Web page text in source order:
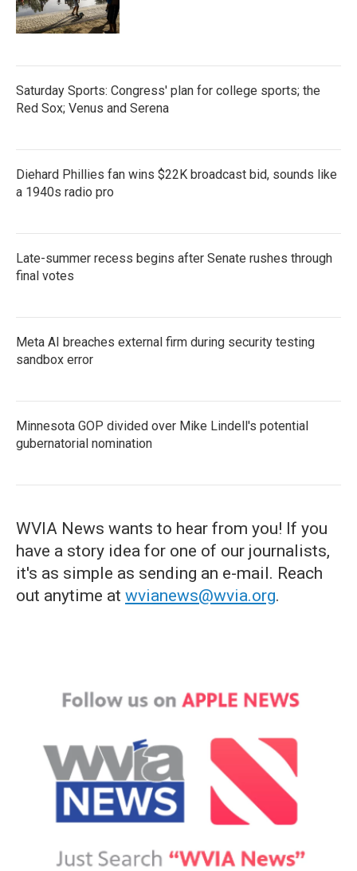
Saturday Sports: Congress' plan for college sports; the
Red Sox; Venus and Serena
Diehard Phillies fan wins $22K broadcast bid, sounds like
a 1940s radio pro
Late-summer recess begins after Senate rushes through
final votes
Meta AI breaches external firm during security testing
sandbox error
Minnesota GOP divided over Mike Lindell's potential
gubernatorial nomination
WVIA News wants to hear from you! If you
have a story idea for one of our journalists,
it's as simple as sending an e-mail. Reach
out anytime at wvianews@wvia.org.